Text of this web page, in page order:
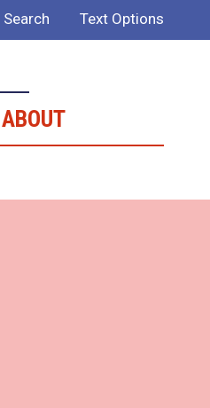
Search Text Options
ABOUT